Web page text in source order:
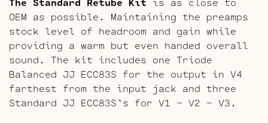
OEM as possible. Maintaining the preamps
stock level of headroom and gain while
providing a warm but even handed overall
sound. The kit includes one Triode
Balanced JJ ECC83S for the output in V4
farthest from the input jack and three
Standard JJ ECC83S’s for V1 – V2 – V3.